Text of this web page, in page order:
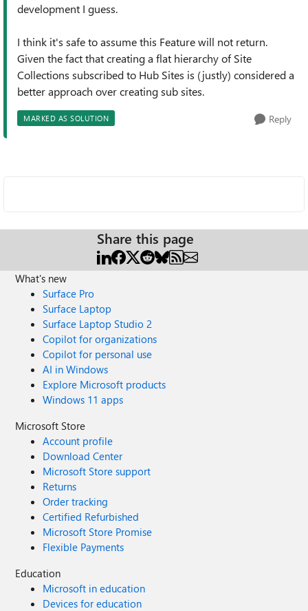
development I guess.
I think it's safe to assume this Feature will not return.
Given the fact that creating a flat hierarchy of Site
Collections subscribed to Hub Sites is (justly) considered a
better approach over creating sub sites.
MARKED AS SOLUTION Reply
Share this page
What's new
Surface Pro
Surface Laptop
Surface Laptop Studio 2
Copilot for organizations
Copilot for personal use
AI in Windows
Explore Microsoft products
Windows 11 apps
Microsoft Store
Account profile
Download Center
Microsoft Store support
Returns
Order tracking
Certified Refurbished
Microsoft Store Promise
Flexible Payments
Education
Microsoft in education
Devices for education